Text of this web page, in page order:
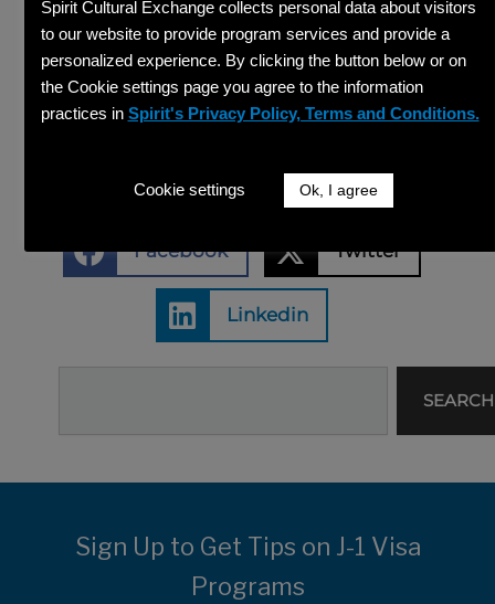
discuss hosting opportunities and
experience the difference a dedicated
sponsor can make.
GET STARTED
Share This Article
Facebook Twitter
Linkedin
SEARCH
Sign Up to Get Tips on J-1 Visa
Programs
Spirit Cultural Exchange collects personal data about visitors
to our website to provide program services and provide a
personalized experience. By clicking the button below or on
the Cookie settings page you agree to the information
practices in Spirit's Privacy Policy, Terms and Conditions.
Cookie settings Ok, I agree